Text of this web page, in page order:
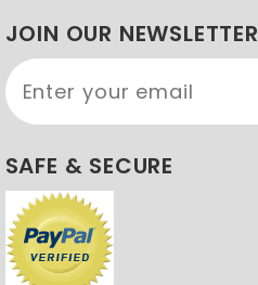
JOIN OUR NEWSLETTER
Join Our
Newsletter
SAFE & SECURE